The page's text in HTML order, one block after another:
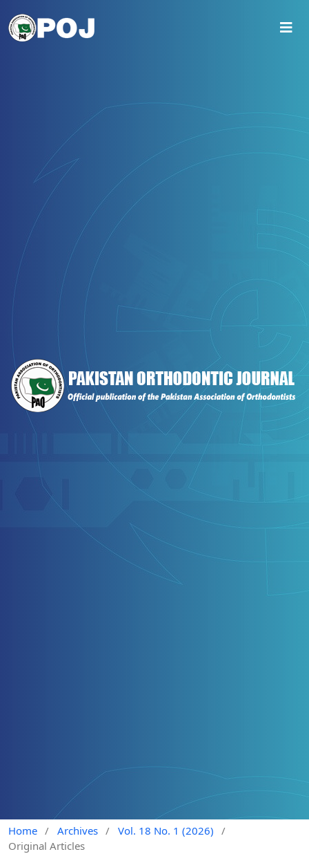
Home / Archives / Vol. 18 No. 1 (2026)
/
Original Articles